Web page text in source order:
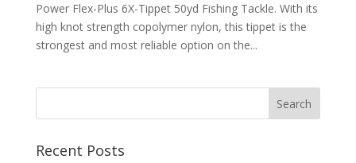
Power Flex-Plus 6X-Tippet 50yd Fishing Tackle. With its
high knot strength copolymer nylon, this tippet is the
strongest and most reliable option on the...
Recent Posts